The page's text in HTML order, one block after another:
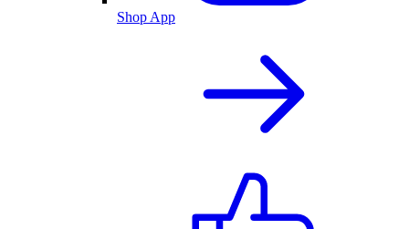
Shop App